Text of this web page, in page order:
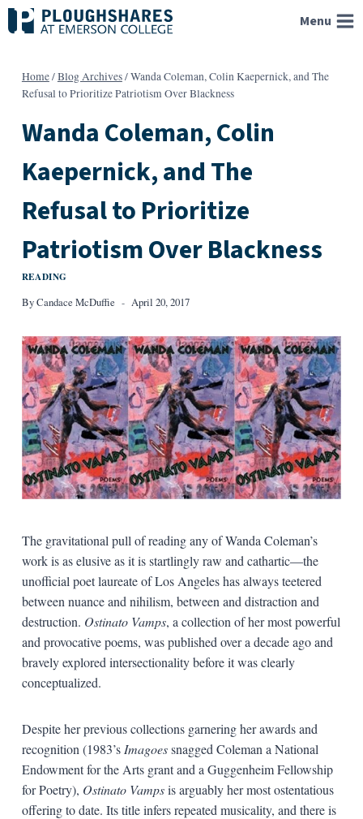
Skip
to
Menu
Home/Blog Archives/Wanda Coleman, Colin Kaepernick, and The
Refusal to Prioritize Patriotism Over Blackness
Wanda Coleman, Colin
Kaepernick, and The
Refusal to Prioritize
Patriotism Over Blackness
READING
ByCandace McDuffie April 20, 2017
The gravitational pull of reading any of Wanda Coleman’s
work is as elusive as it is startlingly raw and cathartic—the
unofficial poet laureate of Los Angeles has always teetered
between nuance and nihilism, between and distraction and
destruction. Ostinato Vamps, a collection of her most powerful
and provocative poems, was published over a decade ago and
bravely explored intersectionality before it was clearly
conceptualized.
Despite her previous collections garnering her awards and
recognition (1983’s Imagoessnagged Coleman a National
Endowment for the Arts grant and a Guggenheim Fellowship
for Poetry), Ostinato Vampsis arguably her most ostentatious
offering to date. Its title infers repeated musicality, and there is